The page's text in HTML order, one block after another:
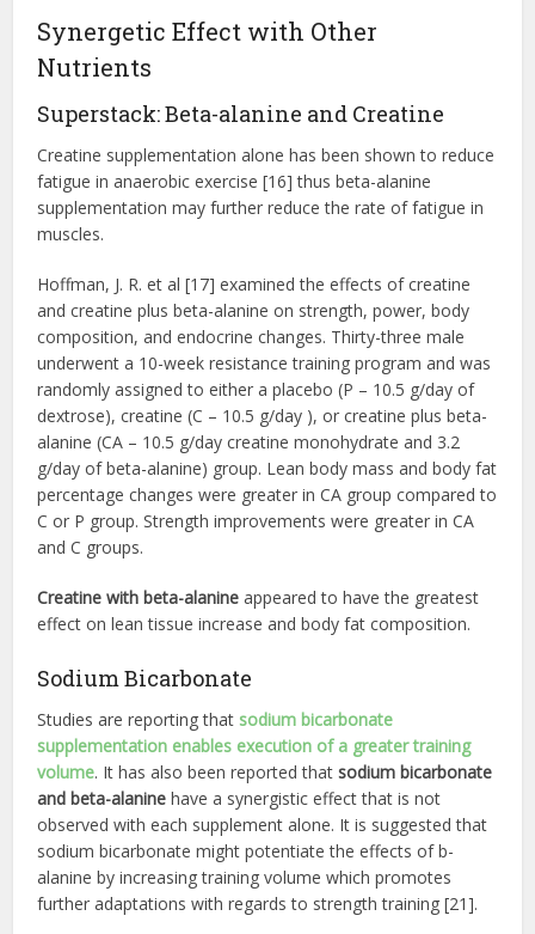
Synergetic Effect with Other
Nutrients
Superstack: Beta-alanine and Creatine
Creatine supplementation alone has been shown to reduce
fatigue in anaerobic exercise [16] thus beta-alanine
supplementation may further reduce the rate of fatigue in
muscles.
Hoffman, J. R. et al [17] examined the effects of creatine
and creatine plus beta-alanine on strength, power, body
composition, and endocrine changes. Thirty-three male
underwent a 10-week resistance training program and was
randomly assigned to either a placebo (P – 10.5 g/day of
dextrose), creatine (C – 10.5 g/day ), or creatine plus beta-
alanine (CA – 10.5 g/day creatine monohydrate and 3.2
g/day of beta-alanine) group. Lean body mass and body fat
percentage changes were greater in CA group compared to
C or P group. Strength improvements were greater in CA
and C groups.
Creatine with beta-alanine appeared to have the greatest
effect on lean tissue increase and body fat composition.
Sodium Bicarbonate
Studies are reporting that sodium bicarbonate
supplementation enables execution of a greater training
volume. It has also been reported thatsodium bicarbonate
and beta-alanine have a synergistic effect that is not
observed with each supplement alone. It is suggested that
sodium bicarbonate might potentiate the effects of b-
alanine by increasing training volume which promotes
further adaptations with regards to strength training [21].